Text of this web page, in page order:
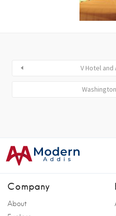
V Hotel
Company
About